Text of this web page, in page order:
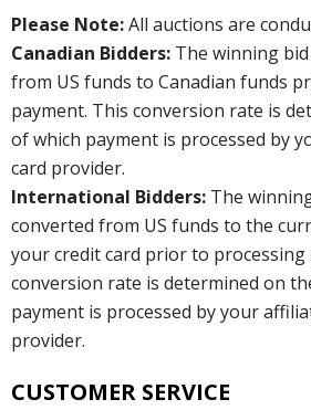
Please Note:All auctions are
Canadian Bidders: The winning
from US funds to Canadian funds
payment. This conversion rate is
of which payment is processed by
card provider.
International Bidders: The
converted from US funds to the
your credit card prior to processing
conversion rate is determined on
payment is processed by your
provider.
CUSTOMER SERVICE